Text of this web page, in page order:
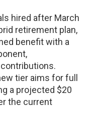
hired after March
retirement plan,
benefit with a
tier aims for full
a projected $20
the current